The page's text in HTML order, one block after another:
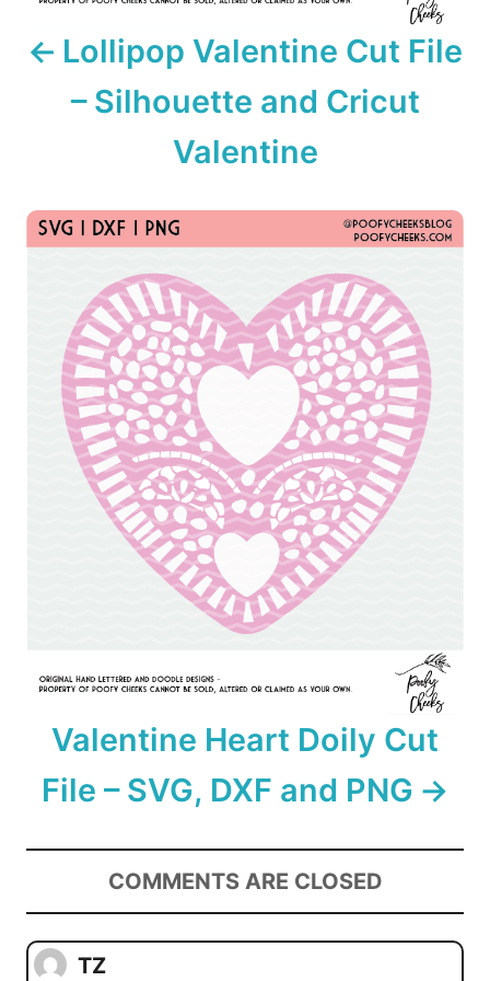
Lollipop Valentine Cut File
– Silhouette and Cricut
Valentine
Valentine Heart Doily Cut
File – SVG, DXF and PNG
COMMENTS ARE CLOSED
TZ